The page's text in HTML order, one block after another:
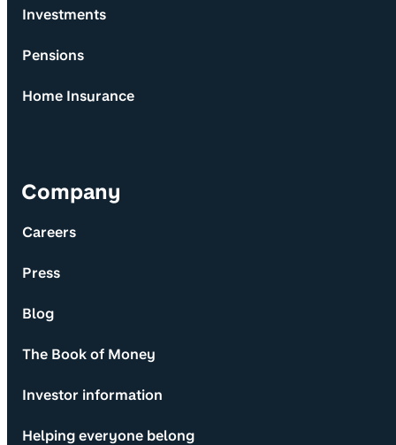
Investments
Pensions
Home Insurance
Company
Careers
Press
Blog
The Book of Money
Investor information
Helping everyone belong